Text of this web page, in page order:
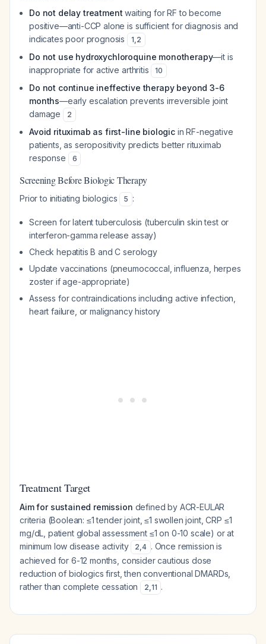
Do not delay treatment waiting for RF to become
positive—anti-CCP alone is sufficient for diagnosis and
indicates poor prognosis
1,2
Do not use hydroxychloroquine monotherapy—it is
inappropriate for active arthritis
10
Do not continue ineffective therapy beyond 3-6
months—early escalation prevents irreversible joint
damage
2
Avoid rituximab as first-line biologicin RF-negative
patients, as seropositivity predicts better rituximab
response
6
Screening Before Biologic Therapy
Prior to initiating biologics 5 :
Screen for latent tuberculosis (tuberculin skin test or
interferon-gamma release assay)
Check hepatitis B and C serology
Update vaccinations (pneumococcal, influenza, herpes
zoster if age-appropriate)
Assess for contraindications including active infection,
heart failure, or malignancy history
Treatment Target
Aim for sustained remission defined by ACR-EULAR
criteria (Boolean: ≤1 tender joint, ≤1 swollen joint, CRP ≤1
mg/dL, patient global assessment ≤1 on 0-10 scale) or at
minimum low disease activity
2,4 . Once remission is
achieved for 6-12 months, consider cautious dose
reduction of biologics first, then conventional DMARDs,
rather than complete cessation
2,11 .